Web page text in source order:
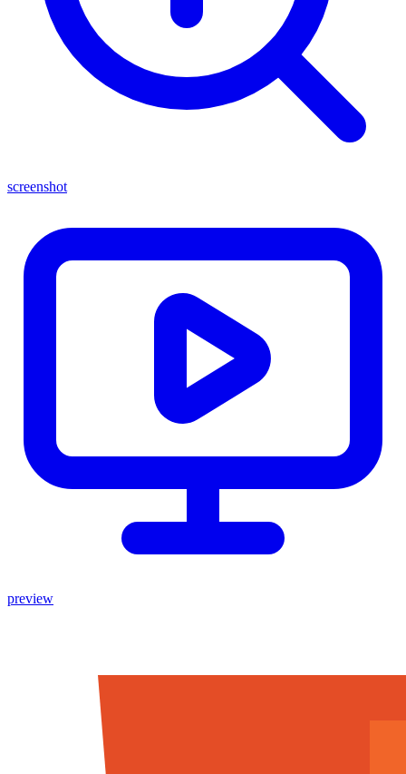
screenshot
preview